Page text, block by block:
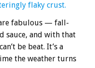
flaky crust.
fabulous — fall-
sauce, and with that
be beat. It’s a
the weather turns